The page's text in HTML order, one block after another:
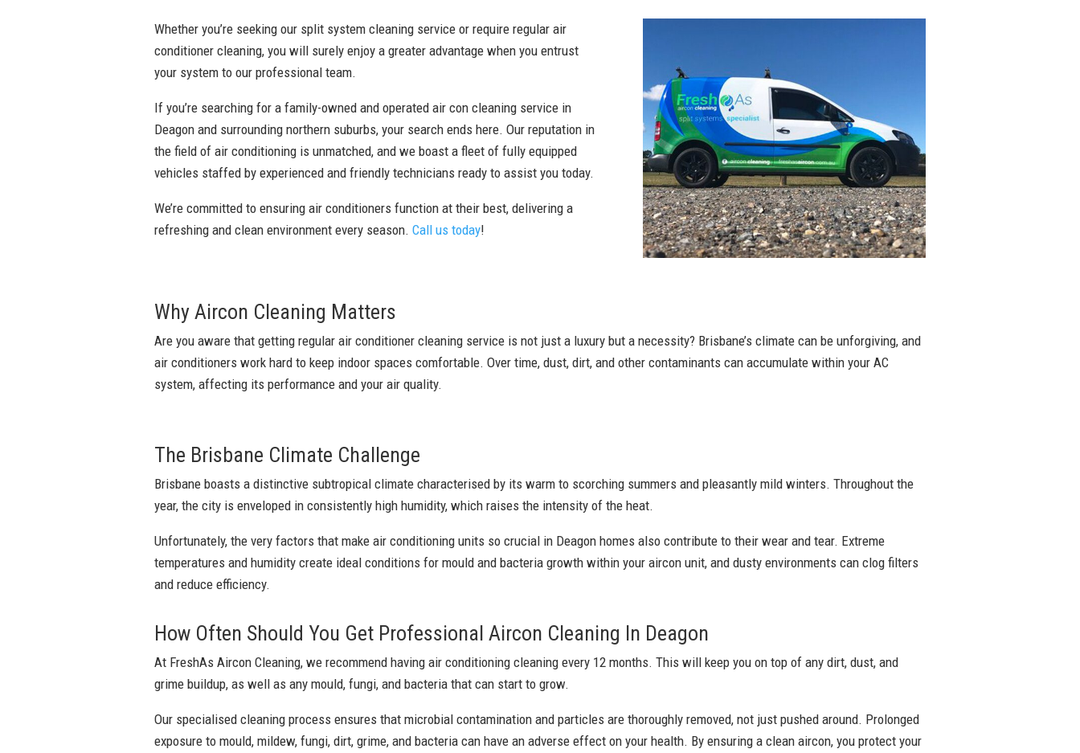
Whether you’re seeking our split system cleaning service or require regular air
conditioner cleaning, you will surely enjoy a greater advantage when you entrust
your system to our professional team.
If you’re searching for a family-owned and operated air con cleaning service in
Deagon and surrounding northern suburbs, your search ends here. Our reputation in
the field of air conditioning is unmatched, and we boast a fleet of fully equipped
vehicles staffed by experienced and friendly technicians ready to assist you today.
We’re committed to ensuring air conditioners function at their best, delivering a
refreshing and clean environment every season. Call us today!
Why Aircon Cleaning Matters
Are you aware that getting regular air conditioner cleaning service is not just a luxury but a necessity? Brisbane’s climate can be unforgiving, and
air conditioners work hard to keep indoor spaces comfortable. Over time, dust, dirt, and other contaminants can accumulate within your AC
system, affecting its performance and your air quality.
The Brisbane Climate Challenge
Brisbane boasts a distinctive subtropical climate characterised by its warm to scorching summers and pleasantly mild winters. Throughout the
year, the city is enveloped in consistently high humidity, which raises the intensity of the heat.
Unfortunately, the very factors that make air conditioning units so crucial in Deagon homes also contribute to their wear and tear. Extreme
temperatures and humidity create ideal conditions for mould and bacteria growth within your aircon unit, and dusty environments can clog filters
and reduce efficiency.
How Often Should You Get Professional Aircon Cleaning In Deagon
At FreshAs Aircon Cleaning, we recommend having air conditioning cleaning every 12 months. This will keep you on top of any dirt, dust, and
grime buildup, as well as any mould, fungi, and bacteria that can start to grow.
Our specialised cleaning process ensures that microbial contamination and particles are thoroughly removed, not just pushed around. Prolonged
exposure to mould, mildew, fungi, dirt, grime, and bacteria can have an adverse effect on your health. By ensuring a clean aircon, you protect your